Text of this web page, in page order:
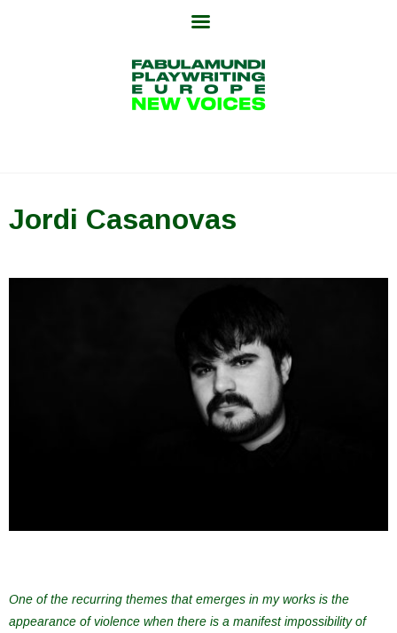
Jordi Casanovas
One of the recurring themes that emerges in my works is the
appearance of violence when there is a manifest impossibility of